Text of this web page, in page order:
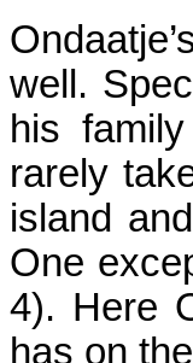
well.
his
rarely
island
One
4). Here
has on